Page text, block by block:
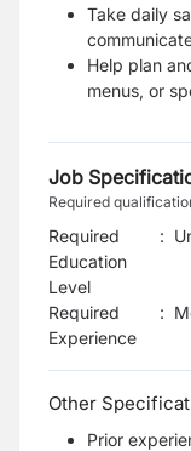
Take daily
Help plan
menus, or
Job
Required
Required
Education
Level
:
Required
Experience
:
Other
Prior